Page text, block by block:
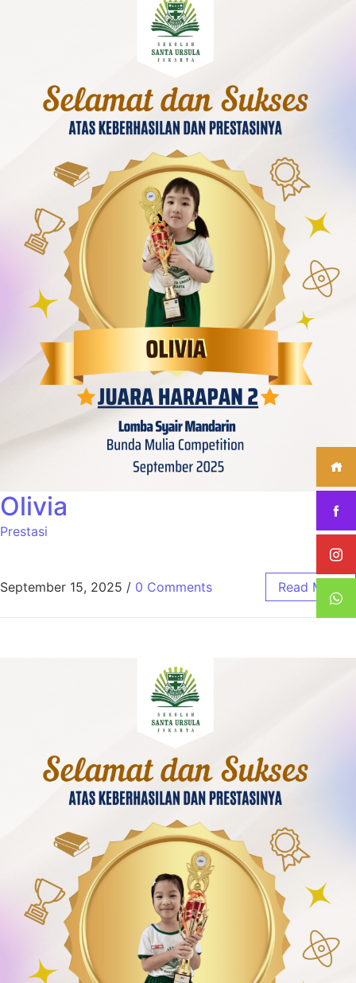
Olivia
Prestasi
September 15, 2025 / 0 Comments Read More